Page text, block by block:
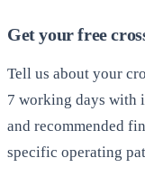
Get your free
Tell us about your
7 working days with
and recommended
specific operating